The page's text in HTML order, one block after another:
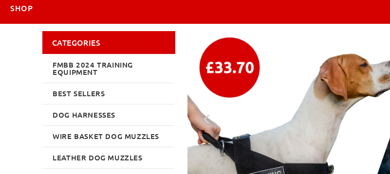
SHOP
CATEGORIES
FMBB 2024 TRAINING
EQUIPMENT
BEST SELLERS
DOG HARNESSES
WIRE BASKET DOG MUZZLES
LEATHER DOG MUZZLES